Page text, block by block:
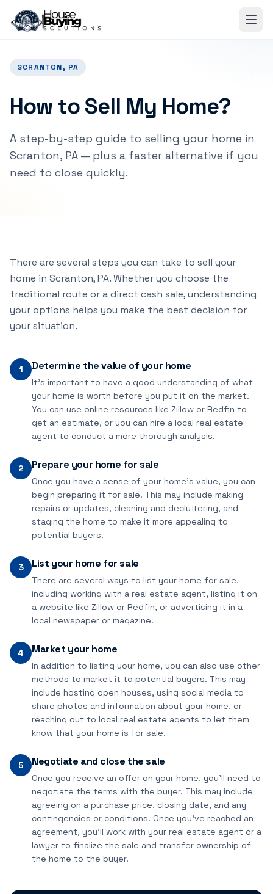
SCRANTON, PA
How to Sell My Home?
A step-by-step guide to selling your home in
Scranton, PA — plus a faster alternative if you
need to close quickly.
There are several steps you can take to sell your
home in Scranton, PA. Whether you choose the
traditional route or a direct cash sale, understanding
your options helps you make the best decision for
your situation.
1 Determine the value of your home
It's important to have a good understanding of what
your home is worth before you put it on the market.
You can use online resources like Zillow or Redfin to
get an estimate, or you can hire a local real estate
agent to conduct a more thorough analysis.
2 Prepare your home for sale
Once you have a sense of your home's value, you can
begin preparing it for sale. This may include making
repairs or updates, cleaning and decluttering, and
staging the home to make it more appealing to
potential buyers.
3 List your home for sale
There are several ways to list your home for sale,
including working with a real estate agent, listing it on
a website like Zillow or Redfin, or advertising it in a
local newspaper or magazine.
4 Market your home
In addition to listing your home, you can also use other
methods to market it to potential buyers. This may
include hosting open houses, using social media to
share photos and information about your home, or
reaching out to local real estate agents to let them
know that your home is for sale.
5 Negotiate and close the sale
Once you receive an offer on your home, you'll need to
negotiate the terms with the buyer. This may include
agreeing on a purchase price, closing date, and any
contingencies or conditions. Once you've reached an
agreement, you'll work with your real estate agent or a
lawyer to finalize the sale and transfer ownership of
the home to the buyer.